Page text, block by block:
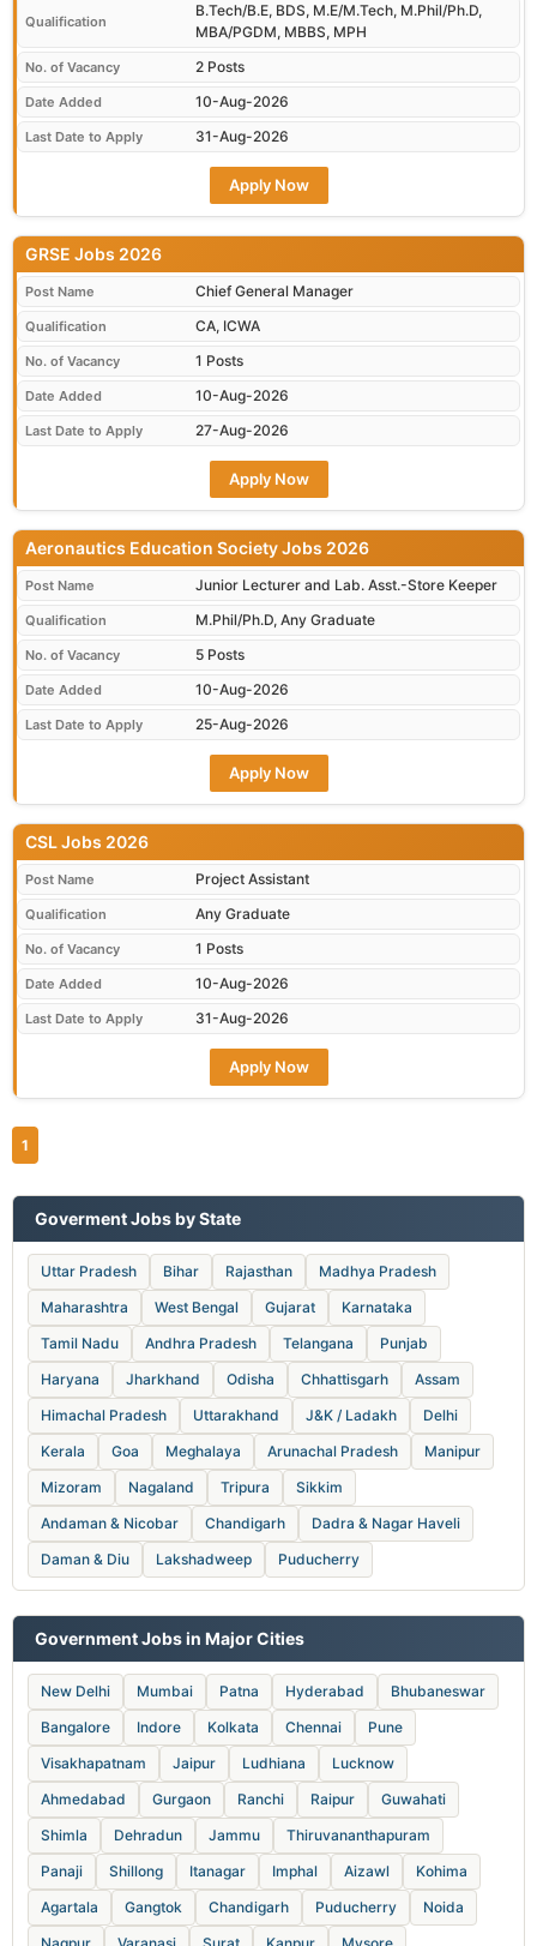
Qualification
B.Tech/B.E, BDS, M.E/M.Tech, M.Phil/Ph.D,
MBA/PGDM, MBBS, MPH
No. of Vacancy 2 Posts
Date Added 10-Aug-2026
Last Date to Apply 31-Aug-2026
Apply Now
GRSE Jobs 2026
Post Name Chief General Manager
Qualification CA, ICWA
No. of Vacancy 1 Posts
Date Added 10-Aug-2026
Last Date to Apply 27-Aug-2026
Apply Now
Aeronautics Education Society Jobs 2026
Post Name Junior Lecturer and Lab. Asst.-Store Keeper
Qualification M.Phil/Ph.D, Any Graduate
No. of Vacancy 5 Posts
Date Added 10-Aug-2026
Last Date to Apply 25-Aug-2026
Apply Now
CSL Jobs 2026
Post Name Project Assistant
Qualification Any Graduate
No. of Vacancy 1 Posts
Date Added 10-Aug-2026
Last Date to Apply 31-Aug-2026
Apply Now
1
Goverment Jobs by State
Uttar Pradesh Bihar Rajasthan
Madhya Pradesh
Maharashtra
West Bengal Gujarat
Karnataka
Tamil Nadu
Andhra Pradesh Telangana
Punjab
Haryana
Jharkhand Odisha Chhattisgarh
Assam
Himachal Pradesh
Uttarakhand J&K / Ladakh
Delhi
Kerala
Goa Meghalaya Arunachal Pradesh
Manipur
Mizoram
Nagaland Tripura
Sikkim
Andaman & Nicobar
Chandigarh
Dadra & Nagar Haveli
Daman & Diu
Lakshadweep Puducherry
Government Jobs in Major Cities
New Delhi Mumbai Patna Hyderabad
Bhubaneswar
Bangalore
Indore Kolkata Chennai
Pune
Visakhapatnam
Jaipur Ludhiana
Lucknow
Ahmedabad
Gurgaon Ranchi Raipur
Guwahati
Shimla
Dehradun Jammu
Thiruvananthapuram
Panaji
Shillong Itanagar Imphal Aizawl
Kohima
Agartala
Gangtok Chandigarh Puducherry
Noida